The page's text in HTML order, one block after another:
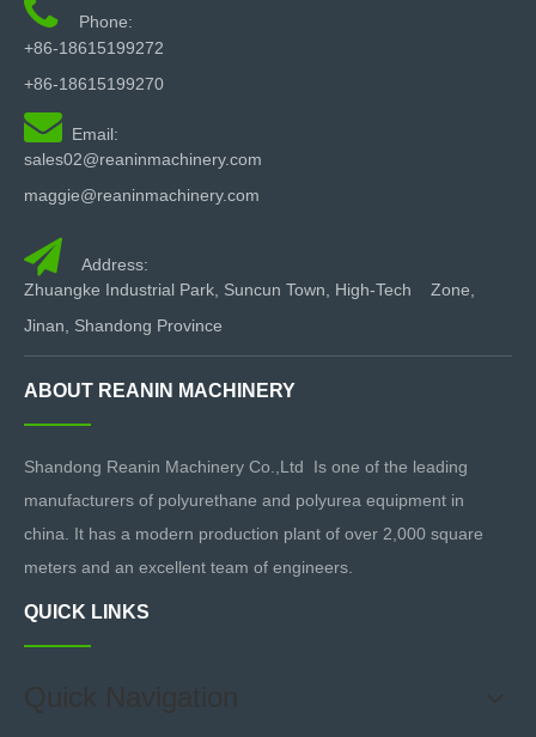

Phone:
+86-18615199272
+86-18615199270
 Email:
sales02@reaninmachinery.com
maggie@reaninmachinery.com

Address:
Zhuangke Industrial Park, Suncun Town, High-Tech Zone,
Jinan, Shandong Province
ABOUT REANIN MACHINERY
Shandong Reanin Machinery Co.,Ltd Is one of the leading
manufacturers of polyurethane and polyurea equipment in
china. It has a modern production plant of over 2,000 square
meters and an excellent team of engineers.
QUICK LINKS